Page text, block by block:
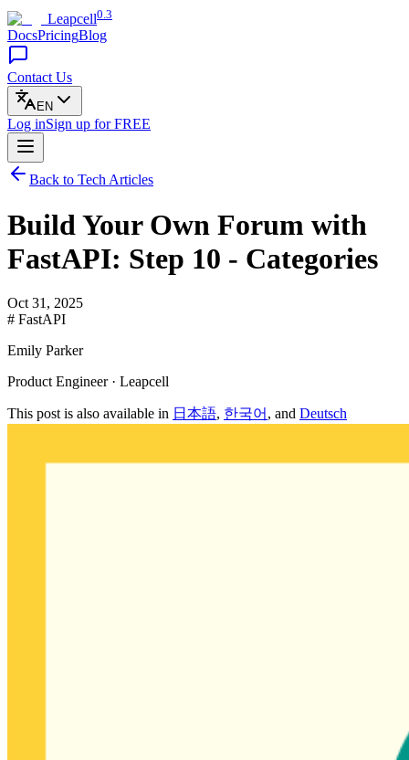
Leapcell0.3
DocsPricingBlog
Contact Us
EN
Log inSign up for FREE
Back to Tech Articles
Build Your Own Forum with
FastAPI: Step 10 - Categories
Oct 31, 2025
# FastAPI
Emily Parker
Product Engineer · Leapcell
This post is also available in 日本語, 한국어 , and Deutsch